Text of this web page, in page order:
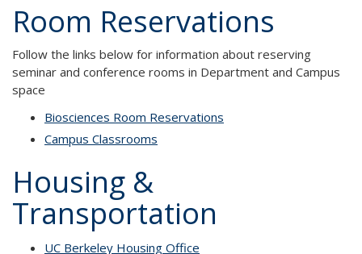
Room Reservations
Follow the links below for information about reserving
seminar and conference rooms in Department and Campus
space
Biosciences Room Reservations
Campus Classrooms
Housing &
Transportation
UC Berkeley Housing Office